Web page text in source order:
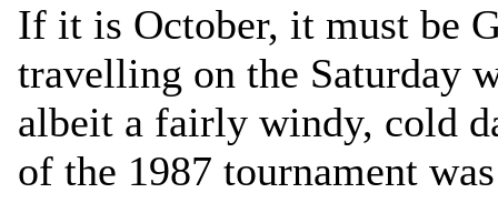
If it is October, it must be
travelling on the Saturday
albeit a fairly windy, cold
of the 1987 tournament